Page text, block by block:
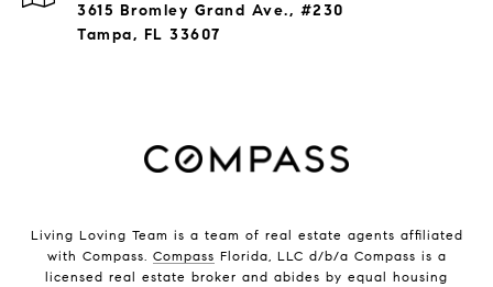
3615 Bromley Grand Ave., #230
Tampa, FL 33607
Living Loving Team is a team of real estate agents affiliated
with Compass. Compass Florida, LLC d/b/a Compass is a
licensed real estate broker and abides by equal housing